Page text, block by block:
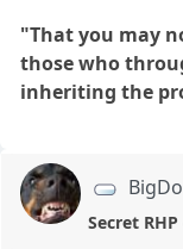
"That you may
those who
inheriting the
Secret